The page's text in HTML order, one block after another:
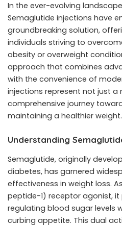
In the ever-evolving
Semaglutide injections have
groundbreaking solution,
individuals striving to
obesity or overweight
approach that combines
with the convenience of
injections represent not just a
comprehensive journey
maintaining a healthier weight.
Understanding
Semaglutide, originally
diabetes, has garnered
effectiveness in weight loss.
peptide-1) receptor agonist, it
regulating blood sugar levels
curbing appetite. This dual